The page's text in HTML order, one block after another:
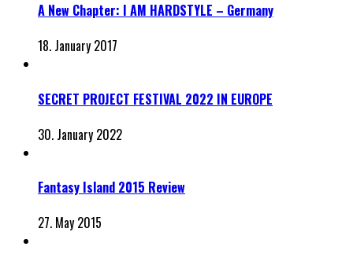
A New Chapter: I AM HARDSTYLE – Germany
18. January 2017
SECRET PROJECT FESTIVAL 2022 IN EUROPE
30. January 2022
Fantasy Island 2015 Review
27. May 2015